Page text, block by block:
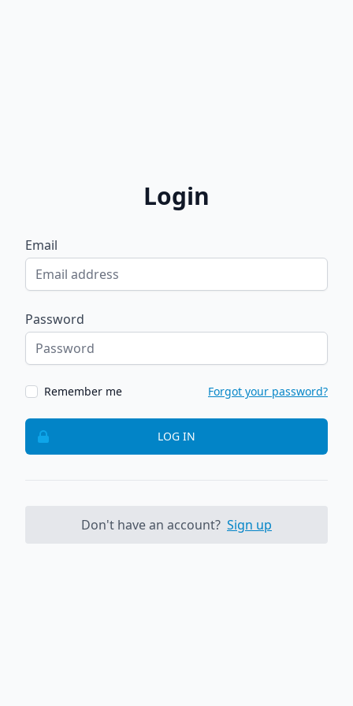
Login
Email
Password
Remember me Forgot your password?
LOG IN
Don't have an account? Sign up